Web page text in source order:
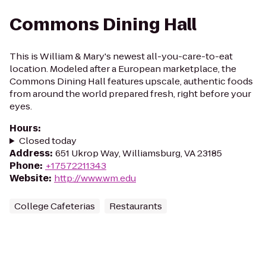
Commons Dining Hall
This is William & Mary's newest all-you-care-to-eat
location. Modeled after a European marketplace, the
Commons Dining Hall features upscale, authentic foods
from around the world prepared fresh, right before your
eyes.
Hours:
Closed today
Address: 651 Ukrop Way, Williamsburg, VA 23185
Phone: +17572211343
Website: http://www.wm.edu
College Cafeterias Restaurants